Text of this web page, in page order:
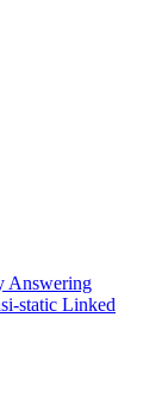
Answering
static Linked